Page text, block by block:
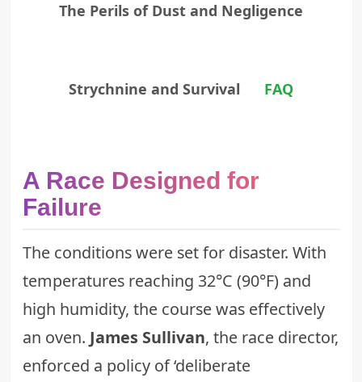
The Perils of Dust and Negligence
Strychnine and Survival FAQ
A Race Designed for
Failure
The conditions were set for disaster. With
temperatures reaching 32°C (90°F) and
high humidity, the course was effectively
an oven. James Sullivan, the race director,
enforced a policy of ‘deliberate